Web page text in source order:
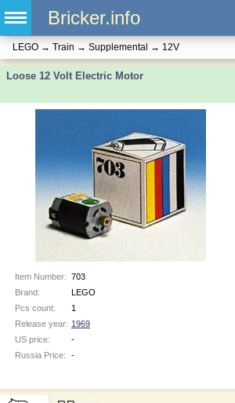
Bricker.info
LEGO → Train → Supplemental → 12V
Loose 12 Volt Electric Motor
Item Number: 703
Brand:
LEGO
Pcs count:
1
Release year: 1969
US price:
-
Russia Price:
-